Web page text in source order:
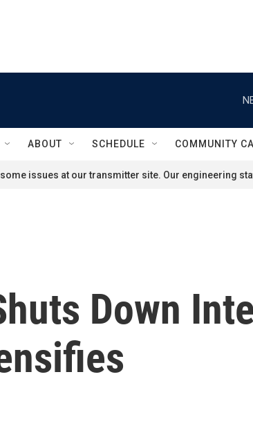
ABOUT SCHEDULE COMMUNITY
issues at our transmitter site. Our engineering
Down